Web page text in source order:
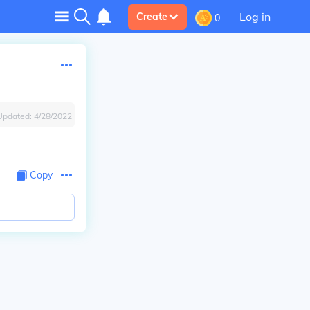
Create 0 Log in
4/28/2022
Copy